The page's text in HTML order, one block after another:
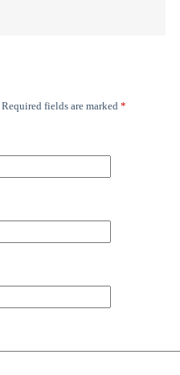
Required fields are marked *